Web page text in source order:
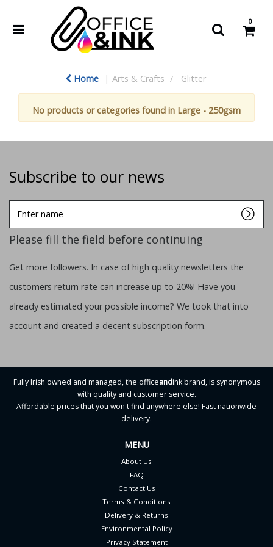
0
Home Arts & Crafts Glitter
No products or categories found in Large - 250gsm
Subscribe to our news
name
Please fill the field before continuing
Get more followers. In case of high quality newsletters the
customers return rate can increase up to 20%! Have you
already estimated your possible income? We took that into
account and created a decent subscription form.
Fully Irish owned and managed, the officeandink brand, is synonymous
with quality and customer service.
Affordable prices that you won't find anywhere else! Fast nationwide
delivery.
MENU
About Us
FAQ
Contact Us
Terms & Conditions
Delivery & Returns
Environmental Policy
Privacy Statement